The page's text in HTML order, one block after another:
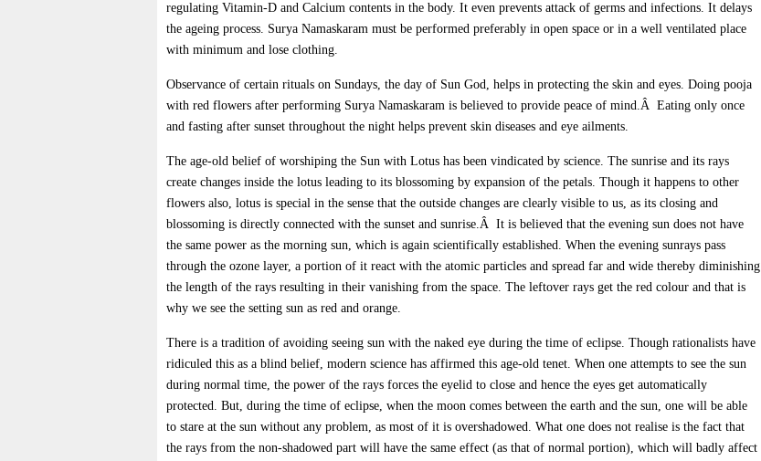
regulating Vitamin-D and Calcium contents in the body. It even prevents attack of germs and infections. It delays
the ageing process. Surya Namaskaram must be performed preferably in open space or in a well ventilated place
with minimum and lose clothing.
Observance of certain rituals on Sundays, the day of Sun God, helps in protecting the skin and eyes. Doing pooja
with red flowers after performing Surya Namaskaram is believed to provide peace of mind.Â Eating only once
and fasting after sunset throughout the night helps prevent skin diseases and eye ailments.
The age-old belief of worshiping the Sun with Lotus has been vindicated by science. The sunrise and its rays
create changes inside the lotus leading to its blossoming by expansion of the petals. Though it happens to other
flowers also, lotus is special in the sense that the outside changes are clearly visible to us, as its closing and
blossoming is directly connected with the sunset and sunrise.Â It is believed that the evening sun does not have
the same power as the morning sun, which is again scientifically established. When the evening sunrays pass
through the ozone layer, a portion of it react with the atomic particles and spread far and wide thereby diminishing
the length of the rays resulting in their vanishing from the space. The leftover rays get the red colour and that is
why we see the setting sun as red and orange.
There is a tradition of avoiding seeing sun with the naked eye during the time of eclipse. Though rationalists have
ridiculed this as a blind belief, modern science has affirmed this age-old tenet. When one attempts to see the sun
during normal time, the power of the rays forces the eyelid to close and hence the eyes get automatically
protected. But, during the time of eclipse, when the moon comes between the earth and the sun, one will be able
to stare at the sun without any problem, as most of it is overshadowed. What one does not realise is the fact that
the rays from the non-shadowed part will have the same effect (as that of normal portion), which will badly affect